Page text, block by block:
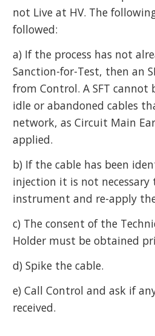
not Live at HV. The
followed:
a) If the process has not
Sanction-for-Test, then an
from Control. A SFT cannot
idle or abandoned cables
network, as Circuit Main
applied.
b) If the cable has been
injection it is not necessary
instrument and re-apply
c) The consent of the
Holder must be obtained
d) Spike the cable.
e) Call Control and ask if
received.